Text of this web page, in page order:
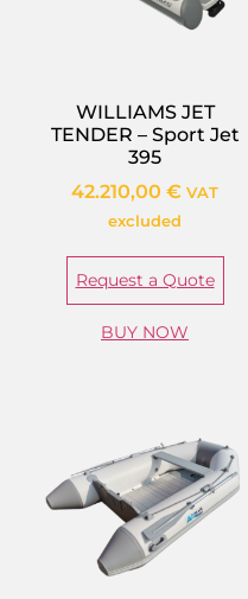
WILLIAMS JET
TENDER – Sport Jet
395
42.210,00 € VAT
excluded
Request a Quote
BUY NOW